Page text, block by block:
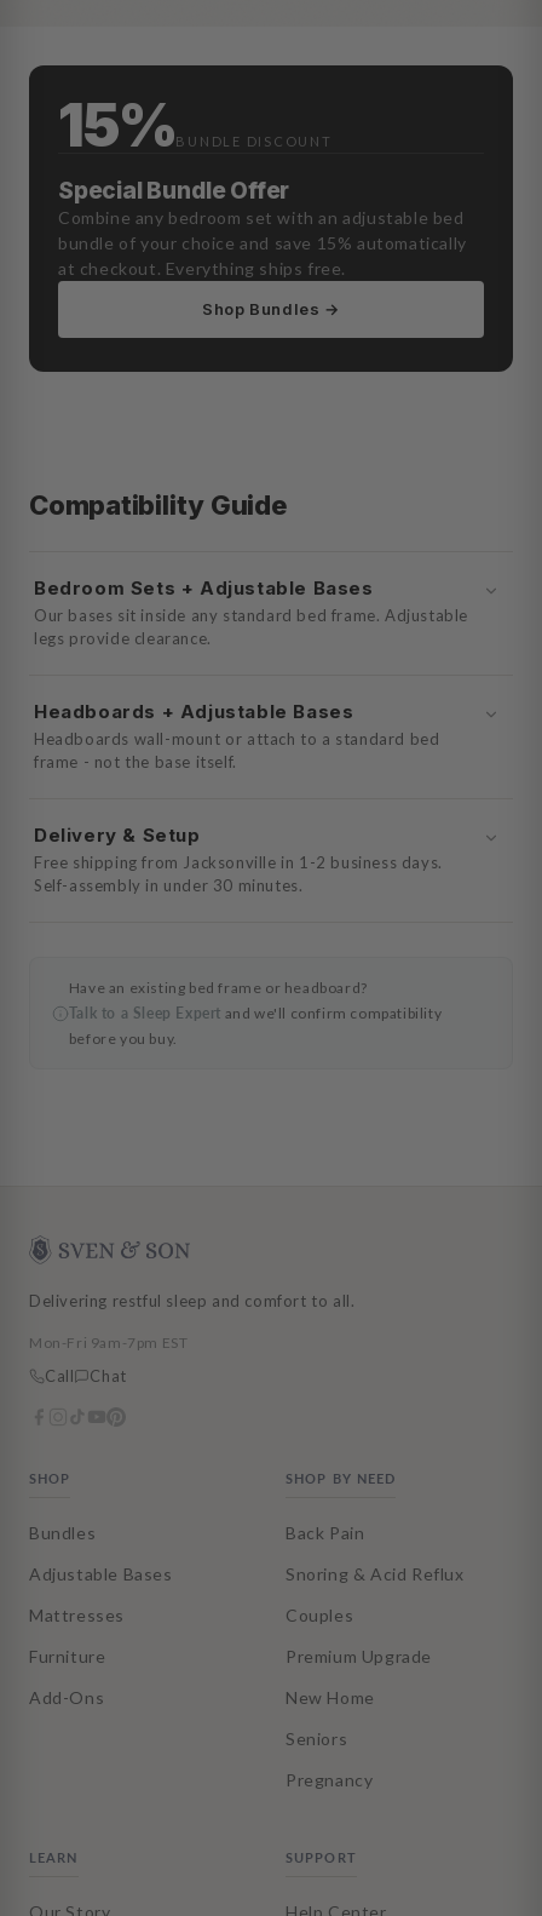
15%BUNDLE DISCOUNT
Special Bundle Offer
Combine any bedroom set with an adjustable bed
bundle of your choice and save 15% automatically
at checkout. Everything ships free.
Shop Bundles →
Compatibility Guide
Bedroom Sets + Adjustable Bases
Our bases sit inside any standard bed frame. Adjustable
legs provide clearance.
Headboards + Adjustable Bases
Headboards wall-mount or attach to a standard bed
frame - not the base itself.
Delivery & Setup
Free shipping from Jacksonville in 1-2 business days.
Self-assembly in under 30 minutes.
Have an existing bed frame or headboard?
Talk to a Sleep Expert and we'll confirm compatibility
before you buy.
Delivering restful sleep and comfort to all.
Mon-Fri 9am-7pm EST
Call Chat
SHOP
Bundles
Adjustable Bases
Mattresses
Furniture
Add-Ons
SHOP BY NEED
Back Pain
Snoring & Acid Reflux
Couples
Premium Upgrade
New Home
Seniors
Pregnancy
LEARN
Our Story
SUPPORT
Help Center